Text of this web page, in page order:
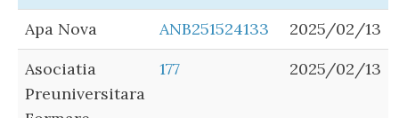
Apa Nova
ANB251524133
2025/02/13
Asociatia
Preuniversitara
177 2025/02/13